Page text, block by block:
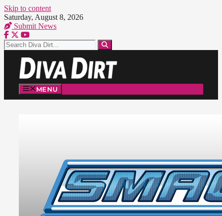
Skip to content
Saturday, August 8, 2026
Submit News
MENU